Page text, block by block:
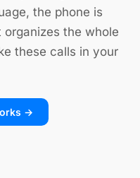
the phone is
the whole
these calls in your
→